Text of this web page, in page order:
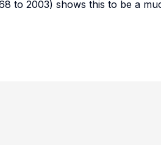
to 2003) shows this to be a